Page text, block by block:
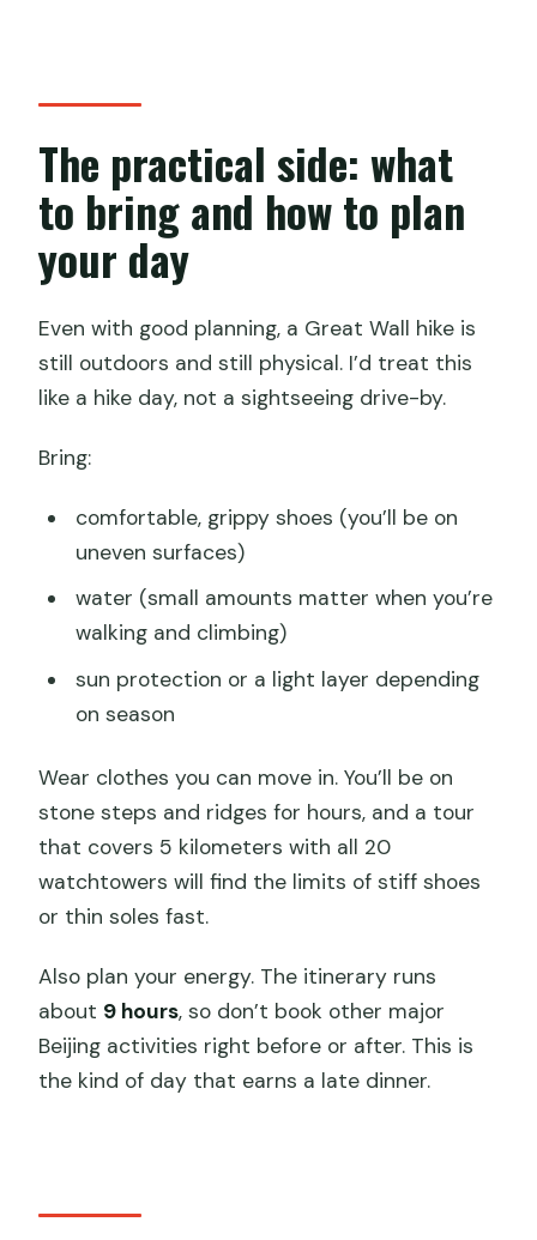
The practical side: what
to bring and how to plan
your day
Even with good planning, a Great Wall hike is
still outdoors and still physical. I’d treat this
like a hike day, not a sightseeing drive-by.
Bring:
comfortable, grippy shoes (you’ll be on
uneven surfaces)
water (small amounts matter when you’re
walking and climbing)
sun protection or a light layer depending
on season
Wear clothes you can move in. You’ll be on
stone steps and ridges for hours, and a tour
that covers 5 kilometers with all 20
watchtowers will find the limits of stiff shoes
or thin soles fast.
Also plan your energy. The itinerary runs
about 9 hours, so don’t book other major
Beijing activities right before or after. This is
the kind of day that earns a late dinner.